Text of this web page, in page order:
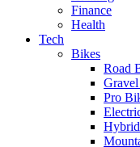
Finance
Health
Tech
Bikes
Road
Pro